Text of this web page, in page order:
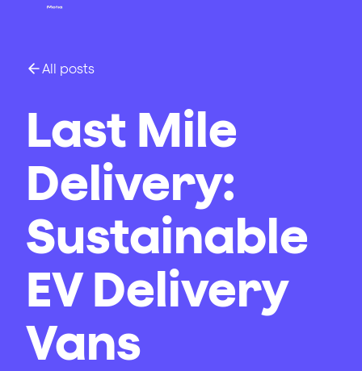
All posts
Last Mile
Delivery:
Sustainable
EV Delivery
Vans